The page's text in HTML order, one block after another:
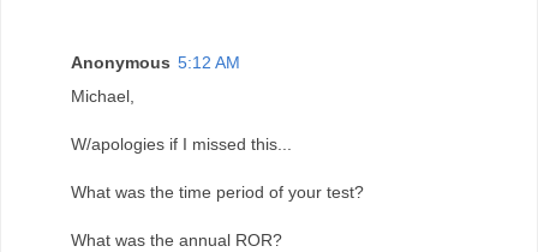
Anonymous 5:12 AM
Michael,
W/apologies if I missed this...
What was the time period of your test?
What was the annual ROR?